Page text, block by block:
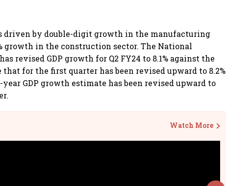
driven by double-digit growth in the manufacturing
growth in the construction sector. The National
revised GDP growth for Q2 FY24 to 8.1% against the
for the first quarter has been revised upward to 8.2%
GDP growth estimate has been revised upward to
Watch More